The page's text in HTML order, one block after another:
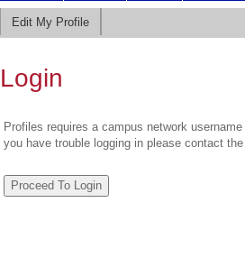
Edit My Profile
Login
Profiles requires a campus network
you have trouble logging in please contact